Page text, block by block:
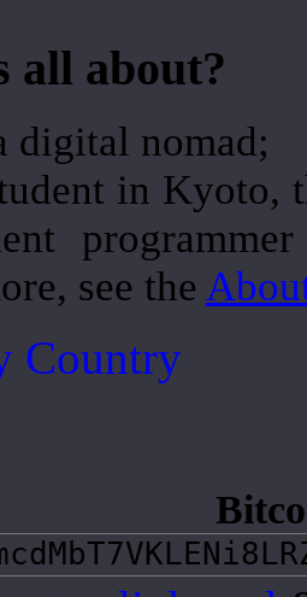
all about?
digital nomad;
in Kyoto,
see the
Country